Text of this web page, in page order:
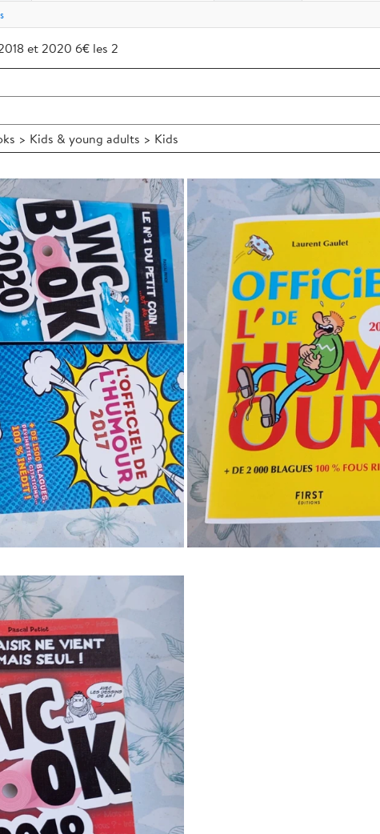
et 2020 6€ les 2
> Kids & young adults > Kids